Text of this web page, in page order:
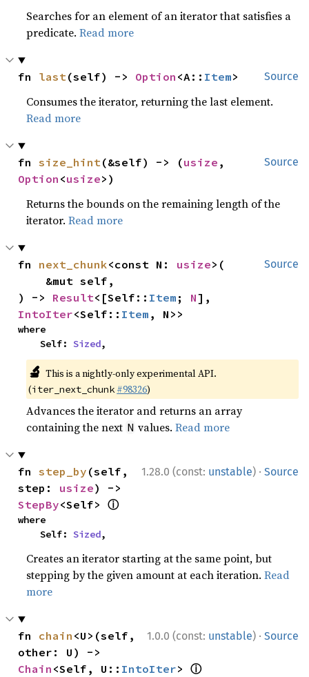
Searches for an element of an iterator that satisfies a
predicate.Read more
Source
fn last(self) -> Option <A:: Item>
Consumes the iterator, returning the last element.
Read more
Source
fn size_hint(&self) -> (usize
Option <usize>)
Returns the bounds on the remaining length of the
iterator.Read more
Source
fn next_chunk<const N: usize>(
) -> Result<[Self:: Item ; N
IntoIter<Self:: Item , N>>
where
    Self:
Sized,
🔬 This is a nightly-only experimental API.
(iter_next_chunk #98326)
Advances the iterator and returns an array
containing the next N values.Read more
1.28.0 (const: unstable) · Source
fn step_by (self,
step: usize
StepBy<Self> ⓘ
where
    Self:
Sized,
Creates an iterator starting at the same point, but
stepping by the given amount at each iteration.Read
more
1.0.0 (const: unstable) · Source
fn chain <U>(self,
Chain <Self, U:: IntoIter> ⓘ